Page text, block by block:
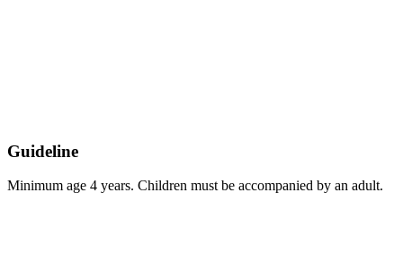
Guideline
Minimum age 4 years. Children must be accompanied by an adult.